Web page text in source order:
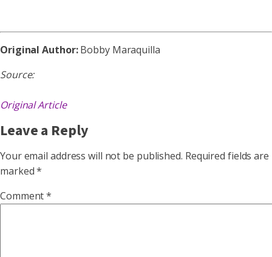
Original Author:Bobby Maraquilla
Source:
Original Article
Leave a Reply
Your email address will not be published. Required fields are
marked*
Comment*